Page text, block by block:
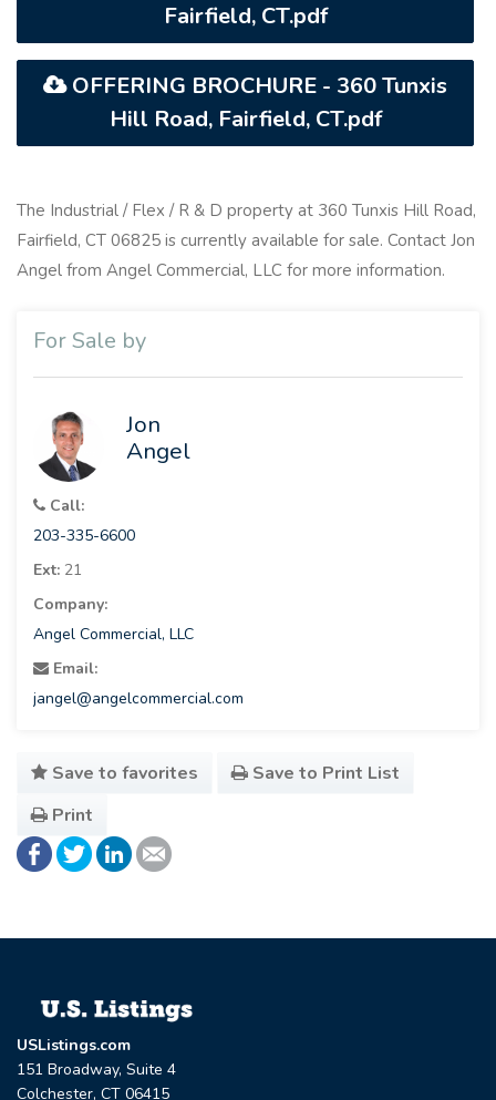
Fairfield, CT.pdf
OFFERING BROCHURE - 360 Tunxis
Hill Road, Fairfield, CT.pdf
The Industrial / Flex / R & D property at 360 Tunxis Hill Road,
Fairfield, CT 06825 is currently available for sale. Contact Jon
Angel from Angel Commercial, LLC for more information.
For Sale by
Jon
Angel
Call:
203-335-6600
Ext: 21
Company:
Angel Commercial, LLC
Email:
jangel@angelcommercial.com
Save to favorites
Save to Print List
Print
USListings.com
151 Broadway, Suite 4
Colchester, CT 06415